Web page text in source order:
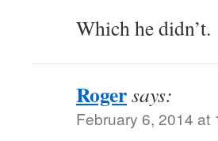
Which he didn’t.
Rogersays:
February 6, 2014 at